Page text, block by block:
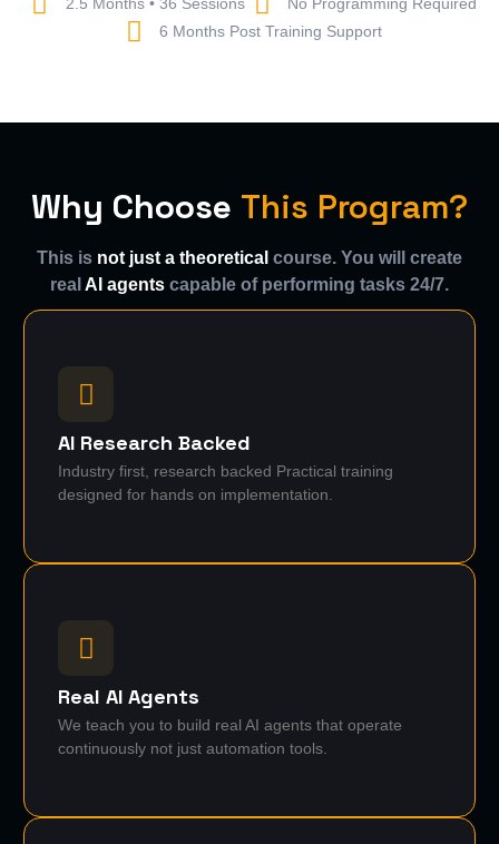
6 Months Post Training Support
Why Choose This Program?
This is not just a theoretical course. You will create
real AI agents capable of performing tasks 24/7.
AI Research Backed
Industry first, research backed Practical training
designed for hands on implementation.
Real AI Agents
We teach you to build real AI agents that operate
continuously not just automation tools.